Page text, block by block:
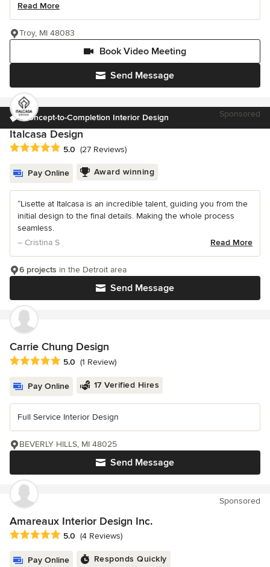
Read More
Send Message
Book Video Meeting
Troy, MI 48083
Concept-to-Completion Interior Design Sponsored
Italcasa Design
Average rating: 5 out of 5 stars
5.0 (27 Reviews)
Pay Online Award winning
“Lisette at Italcasa is an incredible talent, guiding you from the
initial design to the final details. Making the whole process
seamless.
– Cristina S
Read More
Send Message
6 projects in the Detroit area
Carrie Chung Design
Average rating: 5 out of 5 stars
5.0 (1 Review)
Pay Online 17 Verified Hires
Full Service Interior Design
Send Message
BEVERLY HILLS, MI 48025
Sponsored
Amareaux Interior Design Inc.
Average rating: 5 out of 5 stars
5.0 (4 Reviews)
Pay Online Responds Quickly